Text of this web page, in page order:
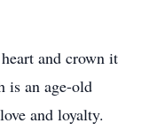
and crown it
is an age-old
and loyalty.